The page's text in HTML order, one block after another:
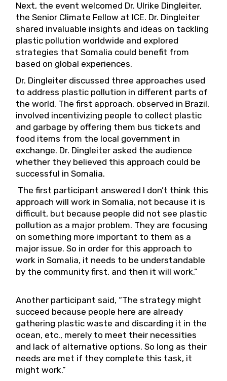
Next, the event welcomed Dr. Ulrike Dingleiter,
the Senior Climate Fellow at ICE. Dr. Dingleiter
shared invaluable insights and ideas on tackling
plastic pollution worldwide and explored
strategies that Somalia could benefit from
based on global experiences.
Dr. Dingleiter discussed three approaches used
to address plastic pollution in different parts of
the world. The first approach, observed in Brazil,
involved incentivizing people to collect plastic
and garbage by offering them bus tickets and
food items from the local government in
exchange. Dr. Dingleiter asked the audience
whether they believed this approach could be
successful in Somalia.
The first participant answered I don’t think this
approach will work in Somalia, not because it is
difficult, but because people did not see plastic
pollution as a major problem. They are focusing
on something more important to them as a
major issue. So in order for this approach to
work in Somalia, it needs to be understandable
by the community first, and then it will work.”
Another participant said, “The strategy might
succeed because people here are already
gathering plastic waste and discarding it in the
ocean, etc., merely to meet their necessities
and lack of alternative options. So long as their
needs are met if they complete this task, it
might work.”